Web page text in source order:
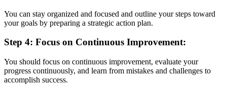
You can stay organized and focused and outline your steps toward
your goals by preparing a strategic action plan.
Step 4: Focus on Continuous Improvement:
You should focus on continuous improvement, evaluate your
progress continuously, and learn from mistakes and challenges to
accomplish success.